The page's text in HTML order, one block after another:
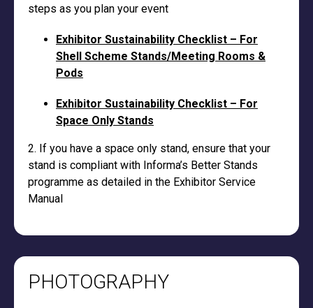
steps as you plan your event
Exhibitor Sustainability Checklist – For
Shell Scheme Stands/Meeting Rooms &
Pods
Exhibitor Sustainability Checklist – For
Space Only Stands
2. If you have a space only stand, ensure that your
stand is compliant with Informa’s Better Stands
programme as detailed in the Exhibitor Service
Manual
PHOTOGRAPHY